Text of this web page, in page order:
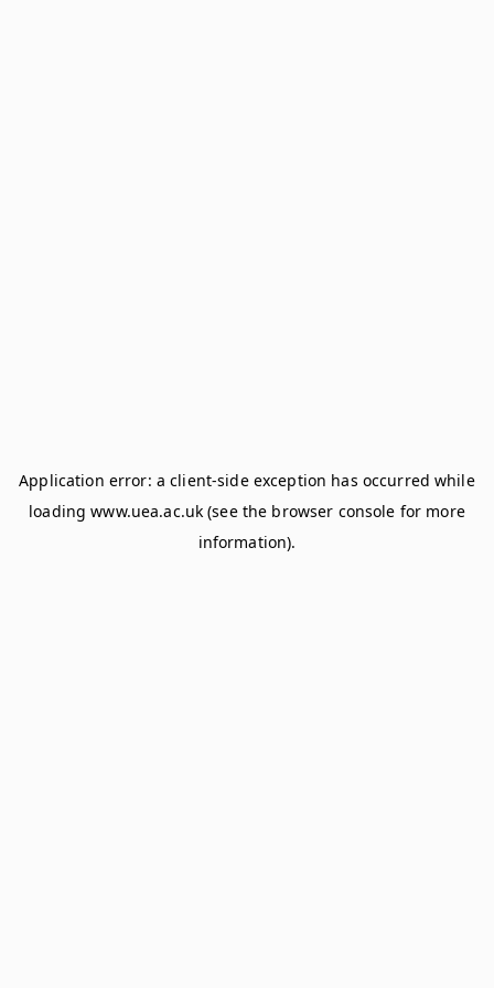
Application error: aclient-side exception has occurred while
loadingwww.uea.ac.uk (see the browser console for more
information).